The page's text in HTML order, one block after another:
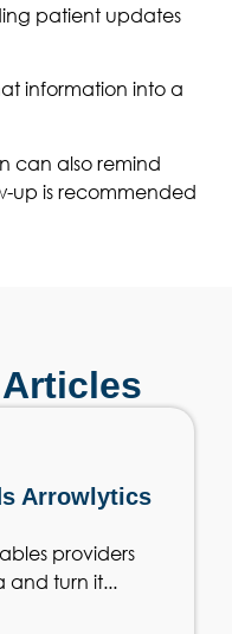
patient updates
information into a
can also remind
up is recommended
Arrowlytics
providers
and turn it...